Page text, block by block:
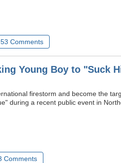
53 Comments
Young Boy to "Suck
firestorm and become the
during a recent public event in
Comments